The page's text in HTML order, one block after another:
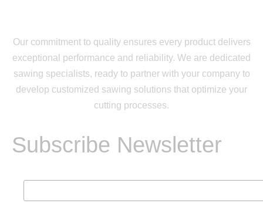
Our commitment to quality ensures every product delivers
exceptional performance and reliability. We are dedicated
sawing specialists, ready to partner with your company to
develop customized sawing solutions that optimize your
cutting processes.
Subscribe Newsletter